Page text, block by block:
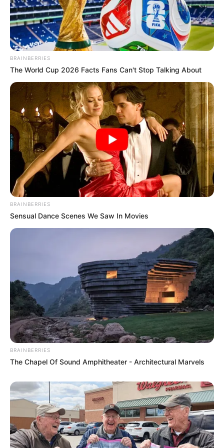
BRAINBERRIES
The World Cup 2026 Facts Fans Can't Stop Talking About
BRAINBERRIES
Sensual Dance Scenes We Saw In Movies
BRAINBERRIES
The Chapel Of Sound Amphitheater - Architectural Marvels